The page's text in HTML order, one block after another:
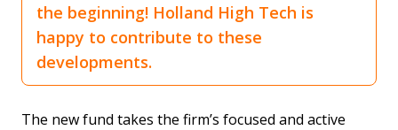
the beginning! Holland High Tech is
happy to contribute to these
developments.
The new fund takes the firm’s focused and active